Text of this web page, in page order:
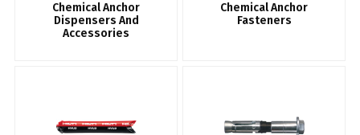
Chemical Anchor
Dispensers And
Accessories
Chemical Anchor
Fasteners